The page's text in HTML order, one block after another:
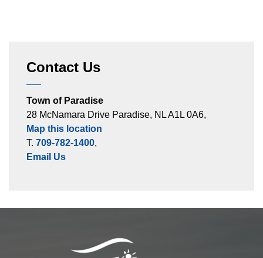
Contact Us
Town of Paradise
28 McNamara Drive Paradise, NL A1L 0A6,
Map this location
T. 709-782-1400,
Email Us